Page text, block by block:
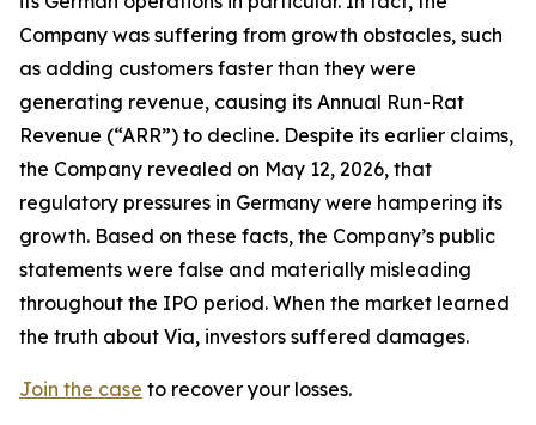
Company was suffering from growth obstacles, such
as adding customers faster than they were
generating revenue, causing its Annual Run-Rat
Revenue (“ARR”) to decline. Despite its earlier claims,
the Company revealed on May 12, 2026, that
regulatory pressures in Germany were hampering its
growth. Based on these facts, the Company’s public
statements were false and materially misleading
throughout the IPO period. When the market learned
the truth about Via, investors suffered damages.
Join the case to recover your losses.